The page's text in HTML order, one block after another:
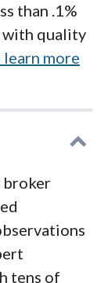
than .1%
with quality
more
broker
tens of